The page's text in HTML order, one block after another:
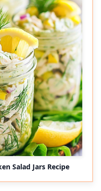
Salad Jars Recipe